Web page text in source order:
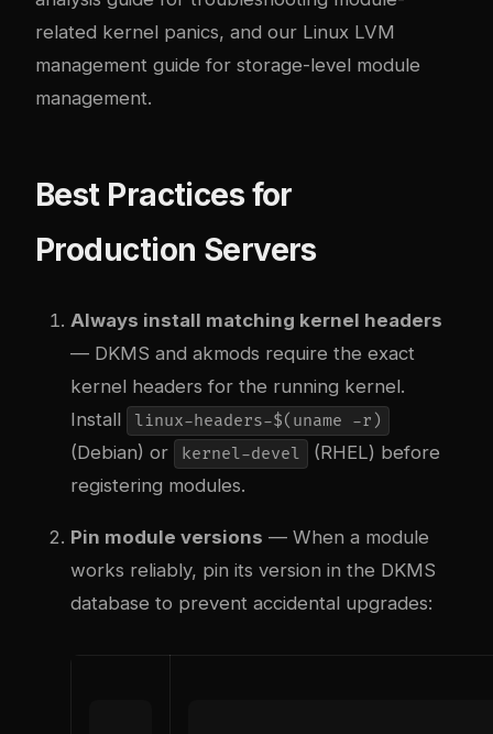
related kernel panics, and our Linux LVM
management guide for storage-level module
management.
Best Practices for
Production Servers
Always install matching kernel headers
— DKMS and akmods require the exact
kernel headers for the running kernel.
Install
linux-headers-$(uname -r)
(Debian) or kernel-devel
(RHEL) before
registering modules.
Pin module versions — When a module
works reliably, pin its version in the DKMS
database to prevent accidental upgrades: